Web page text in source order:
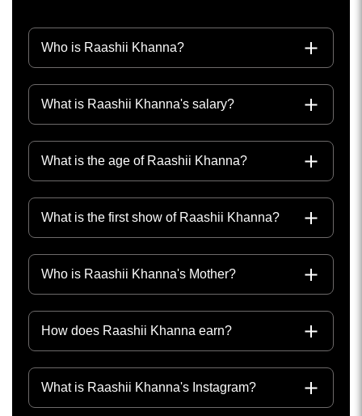
Who is Raashii Khanna?
What is Raashii Khanna's salary?
What is the age of Raashii Khanna?
What is the first show of Raashii Khanna?
Who is Raashii Khanna's Mother?
How does Raashii Khanna earn?
What is Raashii Khanna's Instagram?